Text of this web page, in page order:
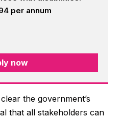
per annum
now
the government’s
that all stakeholders can